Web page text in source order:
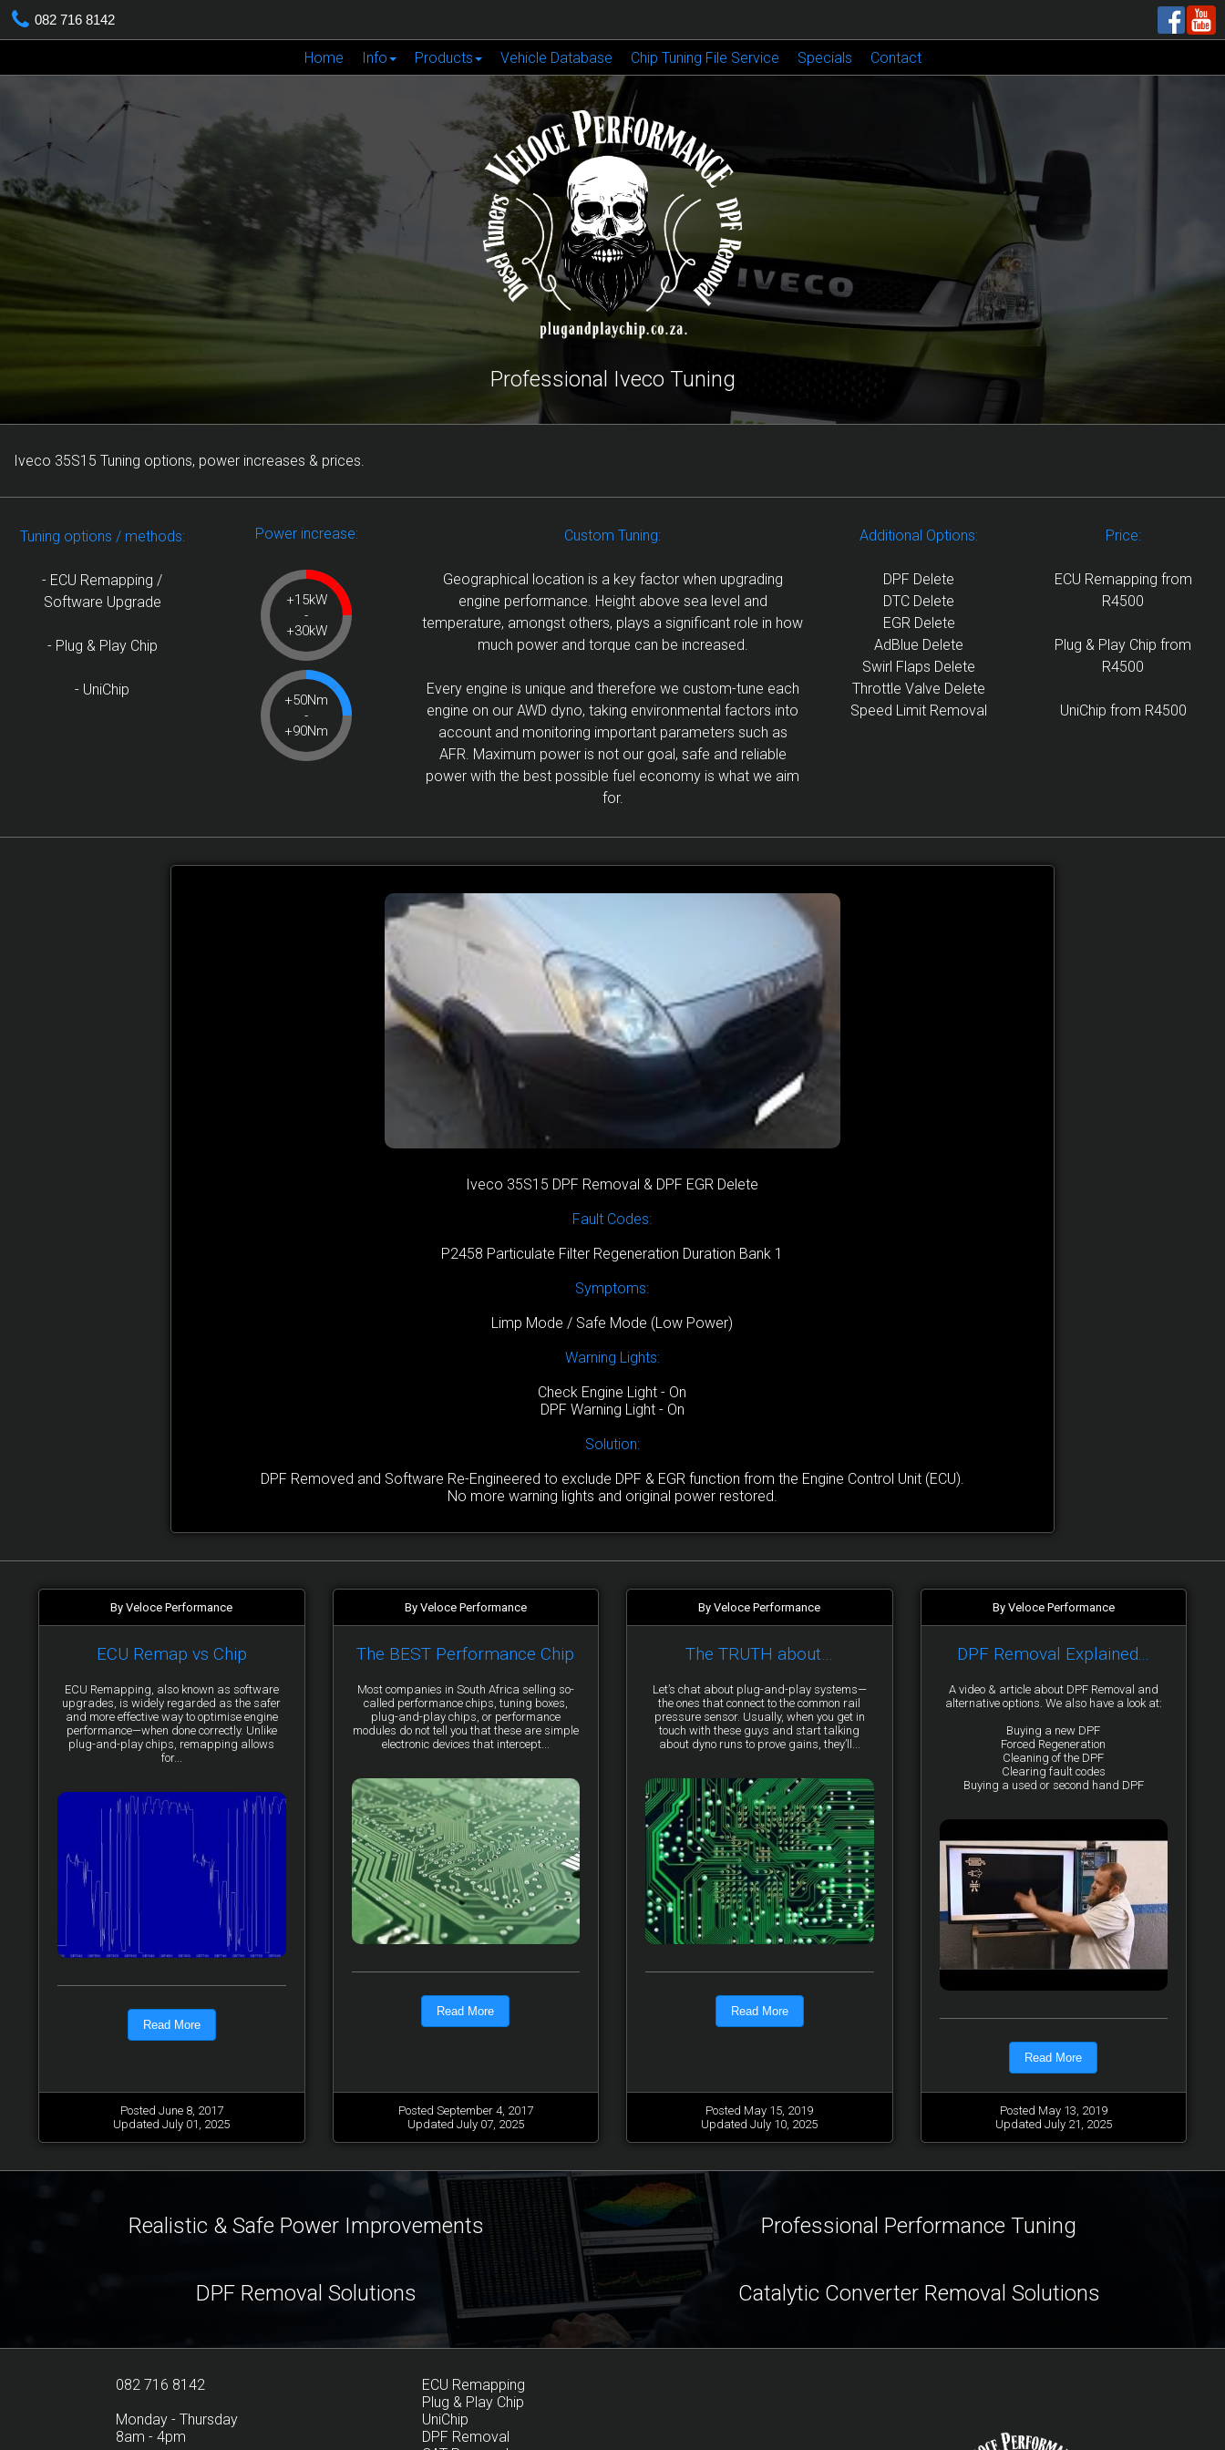
082 716 8142
Home Info Products Vehicle Database Chip Tuning File Service Specials Contact
Professional Iveco Tuning
Iveco 35S15 Tuning options, power increases & prices.
Tuning options / methods:
- ECU Remapping /
Software Upgrade
- Plug & Play Chip
- UniChip
Power increase:
+15kW
-
+30kW
+50Nm
-
+90Nm
Custom Tuning:
Geographical location is a key factor when upgrading
engine performance. Height above sea level and
temperature, amongst others, plays a significant role in how
much power and torque can be increased.
Every engine is unique and therefore we custom-tune each
engine on our AWD dyno, taking environmental factors into
account and monitoring important parameters such as
AFR. Maximum power is not our goal, safe and reliable
power with the best possible fuel economy is what we aim
for.
Additional Options:
DPF Delete
DTC Delete
EGR Delete
AdBlue Delete
Swirl Flaps Delete
Throttle Valve Delete
Speed Limit Removal
Price:
ECU Remapping from
R4500
Plug & Play Chip from
R4500
UniChip from R4500
Iveco 35S15 DPF Removal & DPF EGR Delete
Fault Codes:
P2458 Particulate Filter Regeneration Duration Bank 1
Symptoms:
Limp Mode / Safe Mode (Low Power)
Warning Lights:
Check Engine Light - On
DPF Warning Light - On
Solution:
DPF Removed and Software Re-Engineered to exclude DPF & EGR function from the Engine Control Unit (ECU).
No more warning lights and original power restored.
By Veloce Performance
ECU Remap vs Chip
ECU Remapping, also known as software
upgrades, is widely regarded as the safer
and more effective way to optimise engine
performance—when done correctly. Unlike
plug-and-play chips, remapping allows
for...
Read More
Posted June 8, 2017
Updated July 01, 2025
By Veloce Performance
The BEST Performance Chip
Most companies in South Africa selling so-
called performance chips, tuning boxes,
plug-and-play chips, or performance
modules do not tell you that these are simple
electronic devices that intercept...
Read More
Posted September 4, 2017
Updated July 07, 2025
By Veloce Performance
The TRUTH about…
Let’s chat about plug-and-play systems—
the ones that connect to the common rail
pressure sensor. Usually, when you get in
touch with these guys and start talking
about dyno runs to prove gains, they’ll...
Read More
Posted May 15, 2019
Updated July 10, 2025
By Veloce Performance
DPF Removal Explained...
A video & article about DPF Removal and
alternative options. We also have a look at:
Buying a new DPF
Forced Regeneration
Cleaning of the DPF
Clearing fault codes
Buying a used or second hand DPF
Read More
Posted May 13, 2019
Updated July 21, 2025
Realistic & Safe Power Improvements
DPF Removal Solutions
Professional Performance Tuning
Catalytic Converter Removal Solutions
082 716 8142
Monday - Thursday
8am - 4pm
ECU Remapping
Plug & Play Chip
UniChip
DPF Removal